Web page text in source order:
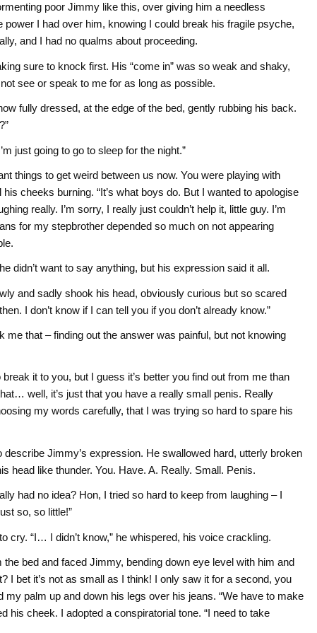
poor Jimmy like this, over giving him a needless
I had over him, knowing I could break his fragile psyche,
and I had no qualms about proceeding.
sure to knock first. His “come in” was so weak and shaky,
see or speak to me for as long as possible.
fully dressed, at the edge of the bed, gently rubbing his back.
just going to go to sleep for the night.”
things to get weird between us now. You were playing with
cheeks burning. “It’s what boys do. But I wanted to apologise
really. I’m sorry, I really just couldn’t help it, little guy. I’m
for my stepbrother depended so much on not appearing
didn’t want to say anything, but his expression said it all.
and sadly shook his head, obviously curious but so scared
I don’t know if I can tell you if you don’t already know.”
me that – finding out the answer was painful, but not knowing
it to you, but I guess it’s better you find out from me than
well, it’s just that you have a really small penis. Really
my words carefully, that I was trying so hard to spare his
Jimmy’s expression. He swallowed hard, utterly broken
head like thunder. You. Have. A. Really. Small. Penis.
had no idea? Hon, I tried so hard to keep from laughing – I
so, so little!”
cry. “I… I didn’t know,” he whispered, his voice crackling.
the bed and faced Jimmy, bending down eye level with him and
I bet it’s not as small as I think! I only saw it for a second, you
palm up and down his legs over his jeans. “We have to make
his cheek. I adopted a conspiratorial tone. “I need to take